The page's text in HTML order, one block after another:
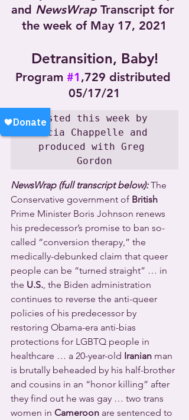
and NewsWrap Transcript for
the week of May 17, 2021
Detransition, Baby!
Program #1 ,729 distributed
05/17/21
Hosted this week by
Lucia Chappelle and
produced with Greg
Gordon
NewsWrap (full transcript below): The
Conservative government of British
Prime Minister Boris Johnson renews
his predecessor’s promise to ban so-
called “conversion therapy,” the
medically-debunked claim that queer
people can be “turned straight” … in
the U.S., the Biden administration
continues to reverse the anti-queer
policies of his predecessor by
restoring Obama-era anti-bias
protections for LGBTQ people in
healthcare … a 20-year-old Iranian man
is brutally beheaded by his half-brother
and cousins in an “honor killing” after
they find out he was gay … two trans
women in Cameroon are sentenced to